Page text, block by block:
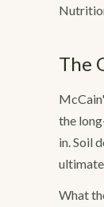
The
the
in. Soil
What